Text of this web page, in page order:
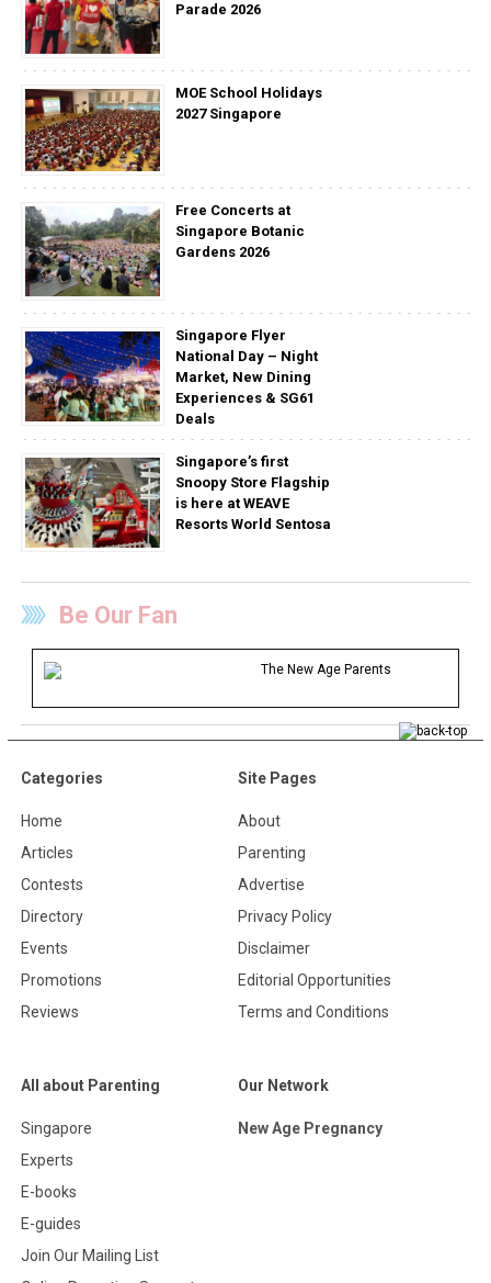
Parade 2026
MOE School Holidays
2027 Singapore
Free Concerts at
Singapore Botanic
Gardens 2026
Singapore Flyer
National Day – Night
Market, New Dining
Experiences & SG61
Deals
Singapore’s first
Snoopy Store Flagship
is here at WEAVE
Resorts World Sentosa
Be Our Fan
The New Age Parents
Categories
Home
Articles
Contests
Directory
Events
Promotions
Reviews
Site Pages
About
Parenting
Advertise
Privacy Policy
Disclaimer
Editorial Opportunities
Terms and Conditions
All about Parenting
Singapore
Experts
E-books
E-guides
Join Our Mailing List
Our Network
New Age Pregnancy